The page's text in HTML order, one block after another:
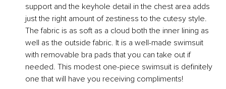
support and the keyhole detail in the chest area adds
just the right amount of zestiness to the cutesy style.
The fabric is as soft as a cloud both the inner lining as
well as the outside fabric. It is a well-made swimsuit
with removable bra pads that you can take out if
needed. This modest one-piece swimsuit is definitely
one that will have you receiving compliments!